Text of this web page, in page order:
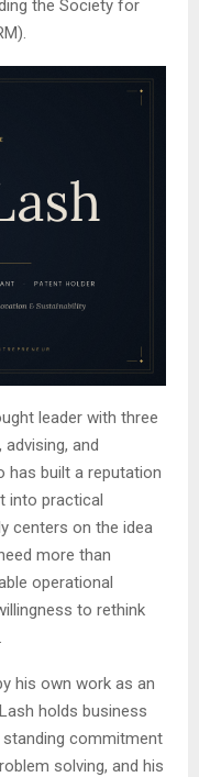
the Society for
leader with three
and
has built a reputation
into practical
centers on the idea
more than
operational
to rethink
his own work as an
holds business
commitment
solving, and his